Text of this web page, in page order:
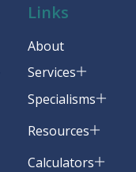
Links
About
Services
Specialisms
Resources
Calculators